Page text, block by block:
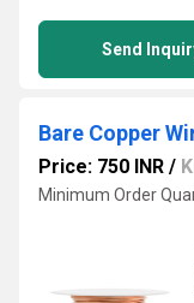
Send
Bare Copper
Price: 750 INR /
Minimum Order